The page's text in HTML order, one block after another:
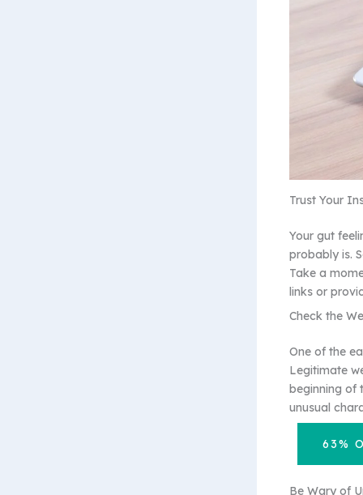
Trust Your
Your gut
probably is.
Take a
links or
Check the
One of the
Legitimate
beginning of
unusual
63%
Be Wary of